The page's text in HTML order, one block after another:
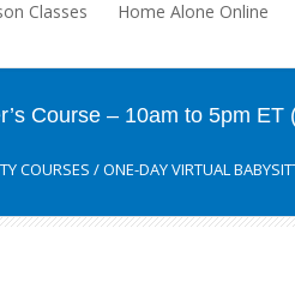
Classes Home Alone Online
Course – 10am to 5pm ET
COURSES /ONE-DAY VIRTUAL